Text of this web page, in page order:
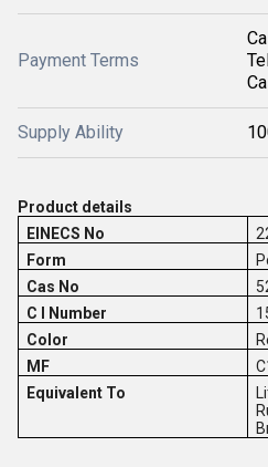
Payment Terms
Supply Ability
Product details
EINECS No
Form
Cas No
C I Number
Color
MF
Equivalent To